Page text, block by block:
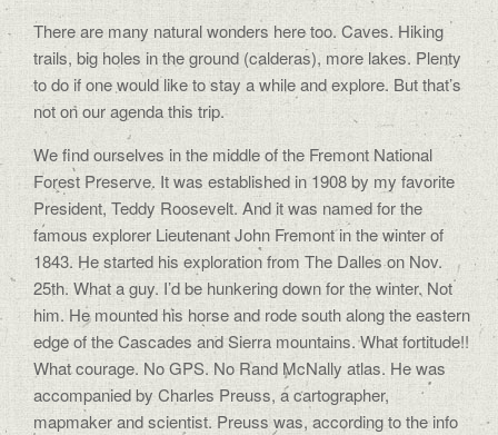
There are many natural wonders here too. Caves. Hiking
trails, big holes in the ground (calderas), more lakes. Plenty
to do if one would like to stay a while and explore. But that’s
not on our agenda this trip.
We find ourselves in the middle of the Fremont National
Forest Preserve. It was established in 1908 by my favorite
President, Teddy Roosevelt. And it was named for the
famous explorer Lieutenant John Fremont in the winter of
1843. He started his exploration from The Dalles on Nov.
25th. What a guy. I’d be hunkering down for the winter. Not
him. He mounted his horse and rode south along the eastern
edge of the Cascades and Sierra mountains. What fortitude!!
What courage. No GPS. No Rand McNally atlas. He was
accompanied by Charles Preuss, a cartographer,
mapmaker and scientist. Preuss was, according to the info